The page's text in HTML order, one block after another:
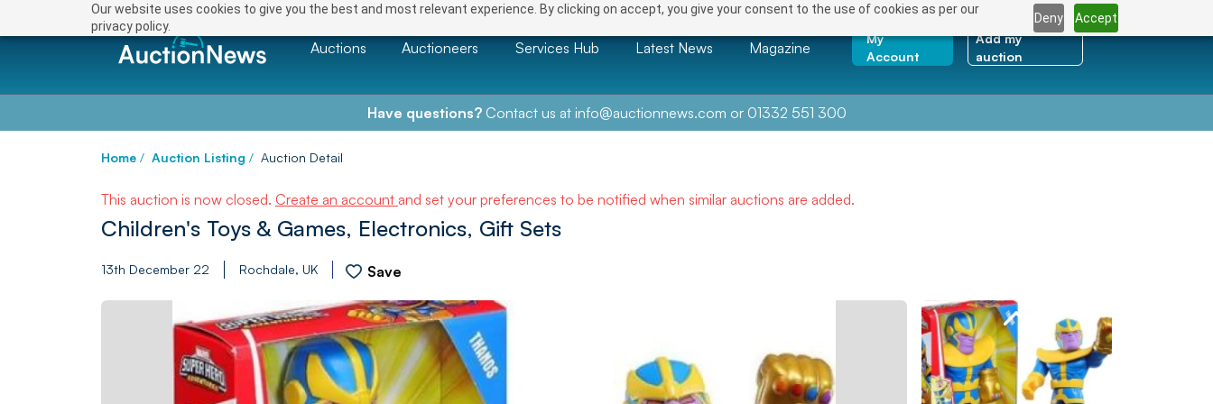
Our website uses cookies to give you the best and most relevant experience. By clicking on accept, you give your consent to the use of cookies as per our
privacy policy.
Deny Accept
Auctions Auctioneers Services Hub Latest News Magazine
My
Account
Add my
auction
Have questions?Contact us at info@auctionnews.com or 01332 551 300
Home / Auction Listing / Auction Detail
This auction is now closed. Create an account and set your preferences to be notified when similar auctions are added.
Children's Toys & Games, Electronics, Gift Sets
13th December 22 Rochdale, UK Save